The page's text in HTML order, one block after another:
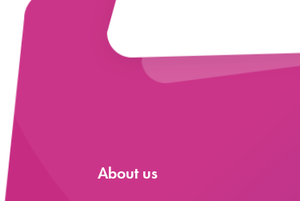
About us